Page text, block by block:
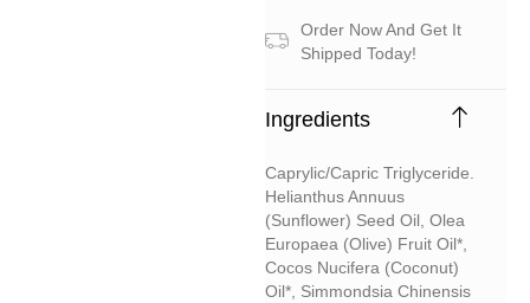
Order Now And Get It
Shipped Today!
Ingredients
Caprylic/capric Triglyceride.
Helianthus Annuus
(sunflower) Seed Oil, Olea
Europaea (olive) Fruit Oil*,
Cocos Nucifera (coconut)
Oil*, Simmondsia Chinensis